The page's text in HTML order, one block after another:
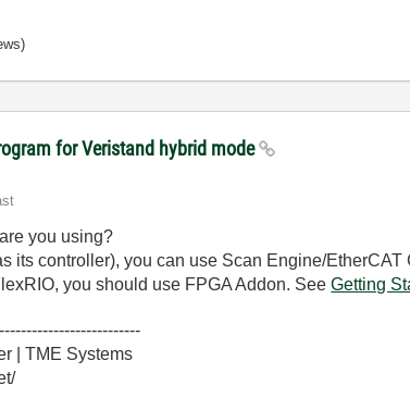
for Veristand hybrid mode
you using?
its controller), you can use Scan Engine/EtherCAT
you should use FPGA Addon. SeeGetting
| TME Systems